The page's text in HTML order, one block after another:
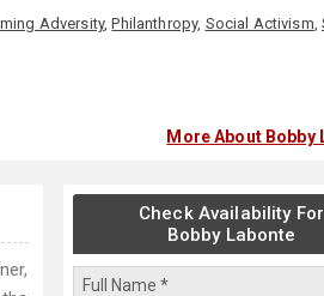
Adversity,Philanthropy, Social Activism,
More About Bobby
Check Availability For
Bobby Labonte